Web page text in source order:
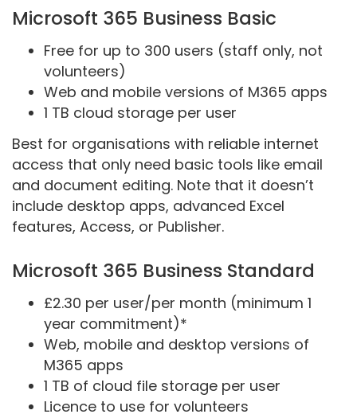
Microsoft 365 Business Basic
Free for up to 300 users (staff only, not
volunteers)
Web and mobile versions of M365 apps
1 TB cloud storage per user
Best for organisations with reliable internet
access that only need basic tools like email
and document editing. Note that it doesn’t
include desktop apps, advanced Excel
features, Access, or Publisher.
Microsoft 365 Business Standard
£2.30 per user/per month (minimum 1
year commitment)*
Web, mobile and desktop versions of
M365 apps
1 TB of cloud file storage per user
Licence to use for volunteers